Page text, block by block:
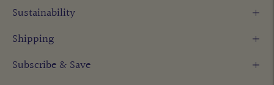
Sustainability
Shipping
Subscribe & Save